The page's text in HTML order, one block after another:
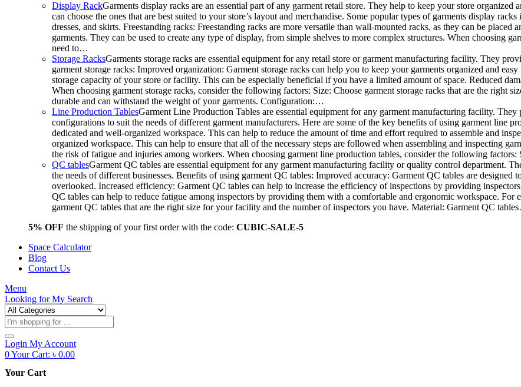
Display RackGarments display racks are an essential part of any garment retail store. They help to keep your store
can choose the ones that are best suited to your store’s layout and merchandise. Some popular types of garments display
dresses, and skirts. Freestanding racks: Freestanding racks are more versatile than wall-mounted racks, as they can be
garments. They can be used to create any type of display, from simple shelves to more complex structures. When choosing
need to…
Storage RacksGarments storage racks are essential equipment for any retail store or garment manufacturing facility. They
garment storage racks: Improved organization: Garment storage racks can help you to keep your garments organized and
storage capacity of your store or facility. This can be especially beneficial if you have a limited amount of space. Reduced
When choosing garment storage racks, consider the following factors: Size: Choose garment storage racks that are the right
durable and can withstand the weight of your garments. Configuration:…
Line Production TablesGarment Line Production Tables are essential equipment for any garment manufacturing facility.
configurations to suit the needs of different garment manufacturers. Here are some of the key benefits of using garment
dedicated and well-organized workspace. This can help to reduce the amount of time and effort required to assemble and
organized workspace. This can help to ensure that all of the necessary steps are followed when assembling and inspecting
the risk of fatigue and injuries among workers. When choosing garment line production tables, consider the following
QC tablesGarment QC tables are essential equipment for any garment manufacturing facility or quality control department.
the needs of different businesses. Benefits of using garment QC tables: Improved accuracy: Garment QC tables are
overlooked. Increased efficiency: Garment QC tables can help to increase the efficiency of inspections by providing
QC tables can help to reduce fatigue among inspectors by providing them with a comfortable and ergonomic workspace.
garment QC tables that are the right size for your facility and the number of inspectors you have. Material: Garment QC
5% OFF the shipping of your first order with the code: CUBIC-SALE-5
Space Calculator
Blog
Contact Us
Menu
Looking forMy Search
Products
search
Login My Account
0Your Cart: ৳ 0.00
Your Cart